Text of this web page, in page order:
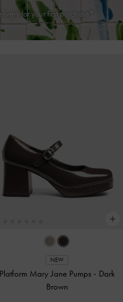
for your first purchase*
NEW
Platform Mary Jane Pumps - Dark
Brown